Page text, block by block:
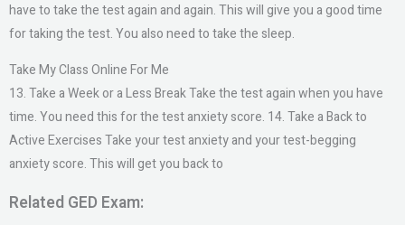
have to take the test again and again. This will give you a good time
for taking the test. You also need to take the sleep.
Take My Class Online For Me
13. Take a Week or a Less Break Take the test again when you have
time. You need this for the test anxiety score. 14. Take a Back to
Active Exercises Take your test anxiety and your test-begging
anxiety score. This will get you back to
Related GED Exam: